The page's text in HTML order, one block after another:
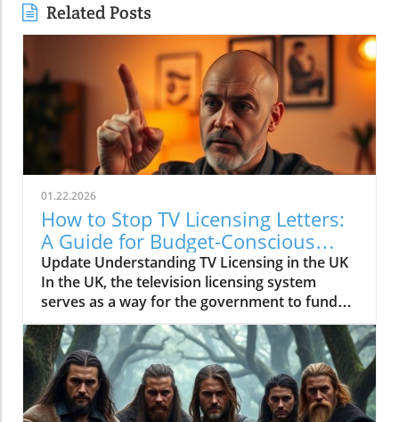
Related Posts
01.22.2026
How to Stop TV Licensing Letters:
A Guide for Budget-Conscious
Families
Update Understanding TV Licensing in the UK
In the UK, the television licensing system
serves as a way for the government to fund
the British Broadcasting Corporation (BBC).
Every household watching live television or
using BBC iPlayer must hold a valid license.
However, the rising costs and perceived
unfairness have led many to seek ways to stop